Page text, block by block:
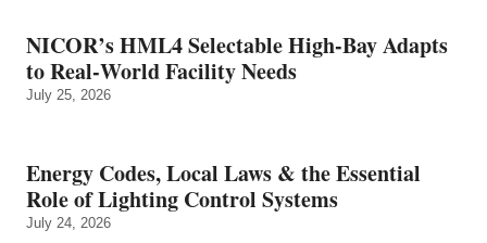
NICOR’s HML4 Selectable High-Bay Adapts
to Real‑World Facility Needs
July 25, 2026
Energy Codes, Local Laws & the Essential
Role of Lighting Control Systems
July 24, 2026